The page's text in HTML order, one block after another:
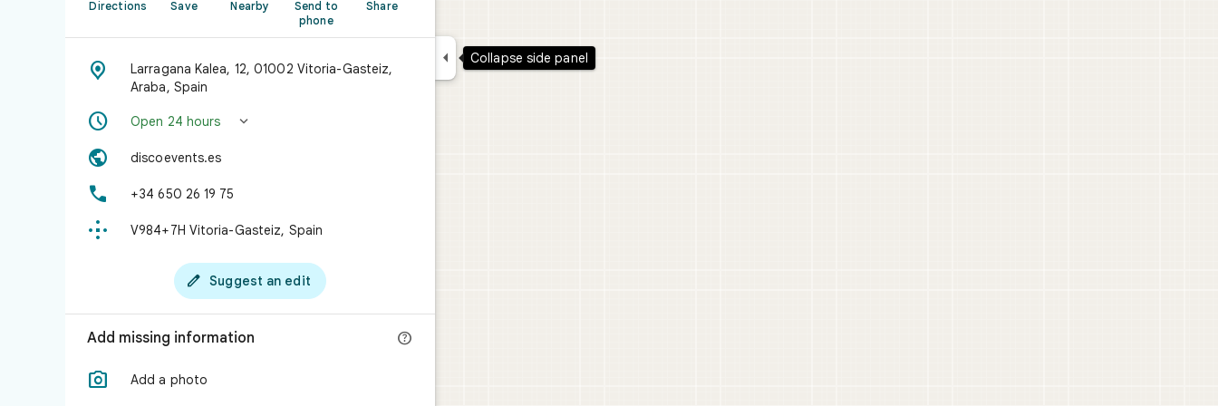
Directions Save Nearby
Send to
phone
Share

Larragana Kalea, 12, 01002 Vitoria-Gasteiz,
Araba, Spain
 Open 24 hours 
 discoevents.es
 +34 650 26 19 75
 V984+7H Vitoria-Gasteiz, Spain
 Suggest an edit
Add missing information 
 Add a photo
 Collapse side panel